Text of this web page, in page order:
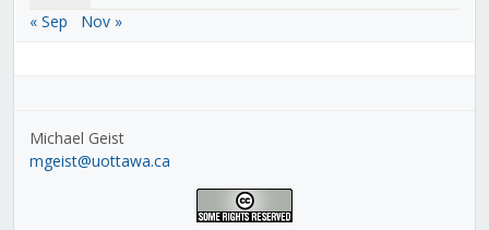
« Sep
Nov »
Michael Geist
mgeist@uottawa.ca